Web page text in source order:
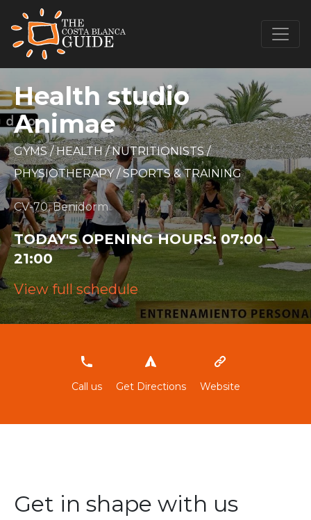
Health studio
Animae
GYMS/HEALTH/NUTRITIONISTS/
PHYSIOTHERAPY/SPORTS & TRAINING
CV-70, Benidorm
TODAY'S OPENING HOURS:07:00 –
21:00
View full schedule
Call us‭634411487‬
Get Directions Website
Get in shape with us